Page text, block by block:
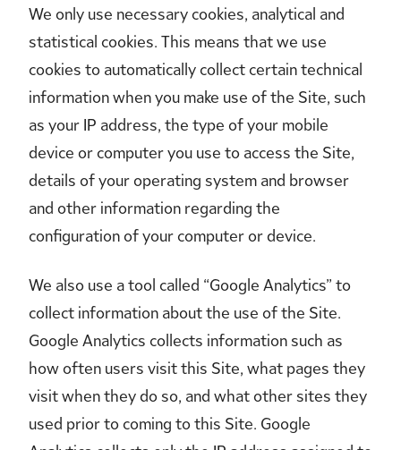
We only use necessary cookies, analytical and
statistical cookies. This means that we use
cookies to automatically collect certain technical
information when you make use of the Site, such
as your IP address, the type of your mobile
device or computer you use to access the Site,
details of your operating system and browser
and other information regarding the
configuration of your computer or device.
We also use a tool called “Google Analytics” to
collect information about the use of the Site.
Google Analytics collects information such as
how often users visit this Site, what pages they
visit when they do so, and what other sites they
used prior to coming to this Site. Google